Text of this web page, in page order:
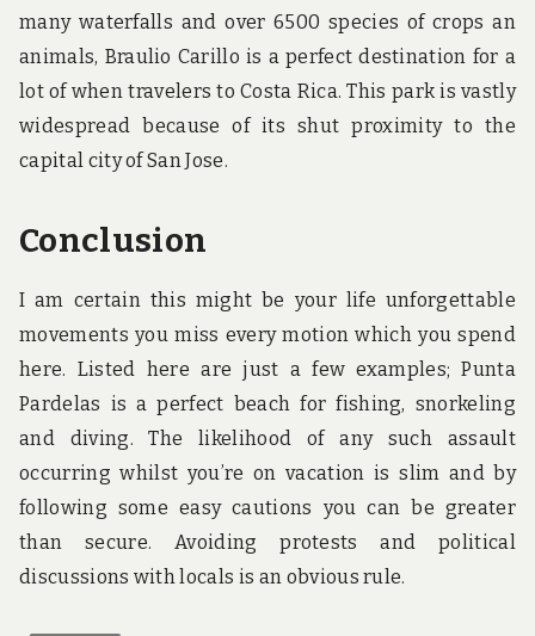
many waterfalls and over 6500 species of crops an
animals, Braulio Carillo is a perfect destination for a
lot of when travelers to Costa Rica. This park is vastly
widespread because of its shut proximity to the
capital city of San Jose.
Conclusion
I am certain this might be your life unforgettable
movements you miss every motion which you spend
here. Listed here are just a few examples; Punta
Pardelas is a perfect beach for fishing, snorkeling
and diving. The likelihood of any such assault
occurring whilst you’re on vacation is slim and by
following some easy cautions you can be greater
than secure. Avoiding protests and political
discussions with locals is an obvious rule.